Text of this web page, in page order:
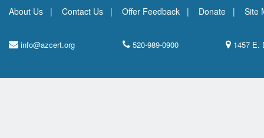
About Us Contact Us Offer Feedback Donate Site
info@azcert.org 520-989-0900 1457 E.